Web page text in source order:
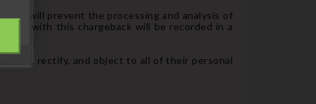
will prevent the processing and analysis of
with this chargeback will be recorded in a
rectify, and object to all of their personal